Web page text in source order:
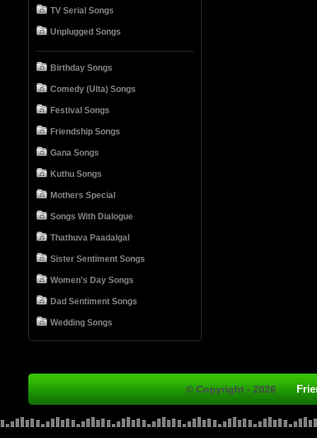
TV Serial Songs
Unplugged Songs
Birthday Songs
Comedy (Ulta) Songs
Festival Songs
Friendship Songs
Gana Songs
Kuthu Songs
Mothers Special
Songs With Dialogue
Thathuva Paadalgal
Sister Sentiment Songs
Women's Day Songs
Dad Sentiment Songs
Wedding Songs
© Copyright - 2026